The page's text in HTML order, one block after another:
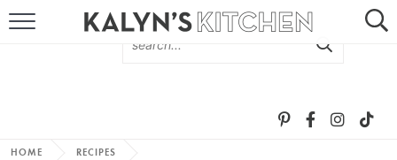
HOME RECIPES